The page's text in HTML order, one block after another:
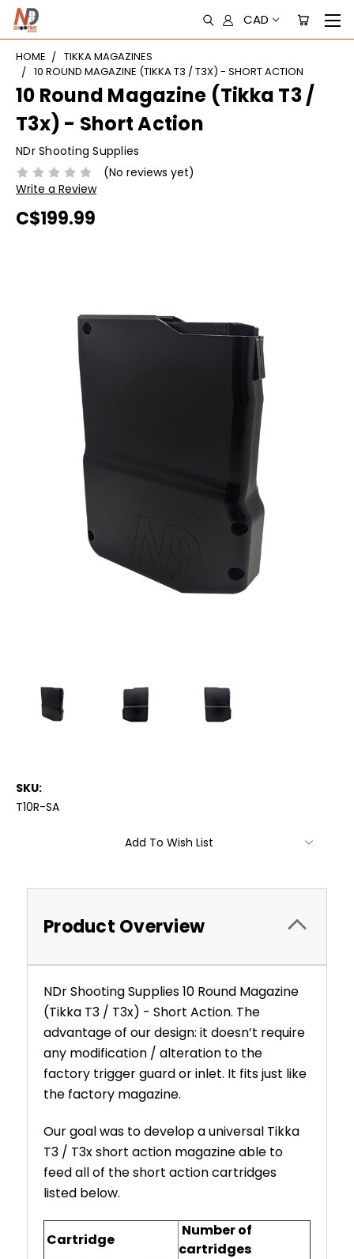
CAD
HOME
TIKKA MAGAZINES
10 ROUND MAGAZINE (TIKKA T3 / T3X) - SHORT ACTION
10 Round Magazine (Tikka T3 /
T3x) - Short Action
NDr Shooting Supplies
(No reviews yet)
Write a Review
C$199.99
SKU:
T10R-SA
Add To Wish List
Product Overview
NDr Shooting Supplies 10 Round Magazine
(Tikka T3 / T3x) - Short Action. The
advantage of our design: it doesn’t require
any modification / alteration to the
factory trigger guard or inlet. It fits just like
the factory magazine.
Our goal was to develop a universal Tikka
T3 / T3x short action magazine able to
feed all of the short action cartridges
listed below.
Cartridge
Number of
cartridges